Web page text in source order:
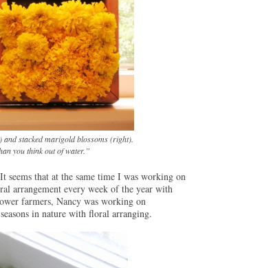
stacked marigold blossoms (right).
you think out of water.”
seems that at the same time I was working on
arrangement every week of the year with
farmers, Nancy was working on
in nature with floral arranging.